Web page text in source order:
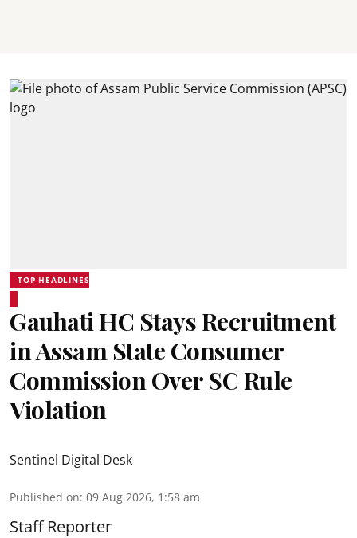
TOP HEADLINES
Gauhati HC Stays Recruitment
in Assam State Consumer
Commission Over SC Rule
Violation
Sentinel Digital Desk
Published on: 09 Aug 2026, 1:58 am
Staff Reporter